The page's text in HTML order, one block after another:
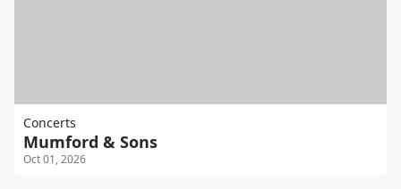
Concerts
Mumford & Sons
Oct 01, 2026